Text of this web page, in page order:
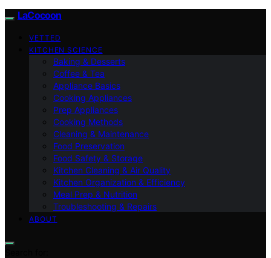
LaCocoon
VETTED
KITCHEN SCIENCE
Baking & Desserts
Coffee & Tea
Appliance Basics
Cooking Appliances
Prep Appliances
Cooking Methods
Cleaning & Maintenance
Food Preservation
Food Safety & Storage
Kitchen Cleaning & Air Quality
Kitchen Organization & Efficiency
Meal Prep & Nutrition
Troubleshooting & Repairs
ABOUT